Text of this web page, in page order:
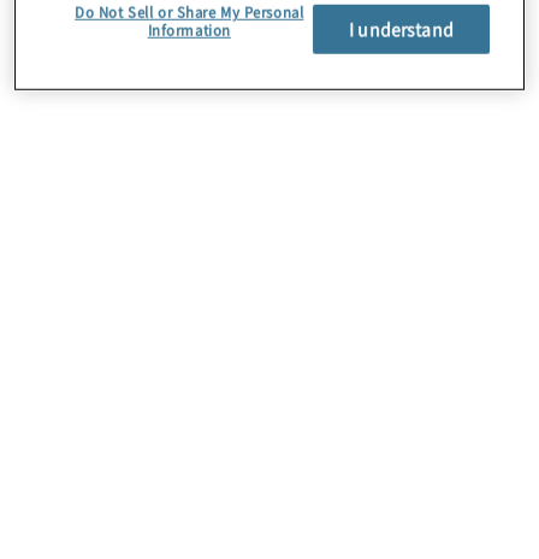
Do Not Sell or Share My Personal
Information
I understand